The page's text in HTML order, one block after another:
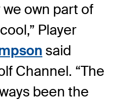
we own part of
Player
said
Channel. “The
been the